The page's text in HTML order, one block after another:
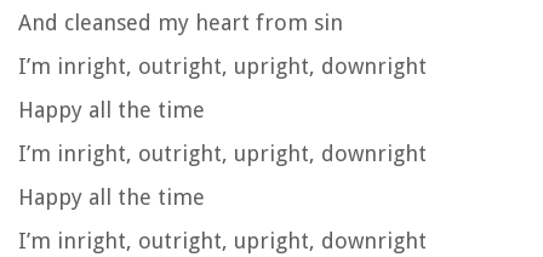
And cleansed my heart from sin
I’m inright, outright, upright, downright
Happy all the time
I’m inright, outright, upright, downright
Happy all the time
I’m inright, outright, upright, downright